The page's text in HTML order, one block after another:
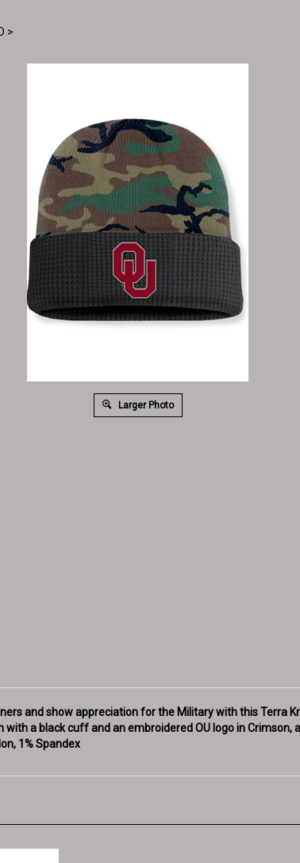
>
Larger Photo
with a black cuff and an embroidered OU logo in Crimson,
1% Spandex